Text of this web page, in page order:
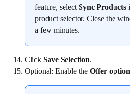
feature, select Sync Products
product selector. Close the
a few minutes.
Click Save Selection.
Optional: Enable the Offer